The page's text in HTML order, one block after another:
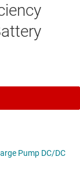
Pump DC/DC